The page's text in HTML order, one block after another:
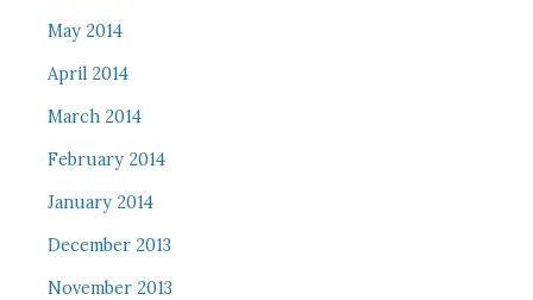
May 2014
April 2014
March 2014
February 2014
January 2014
December 2013
November 2013